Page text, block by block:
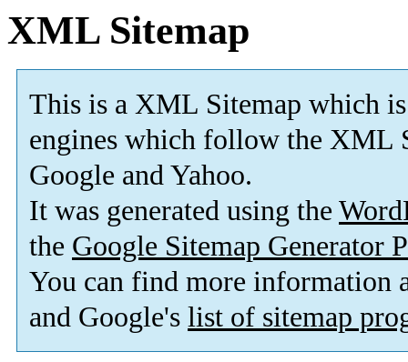
XML Sitemap
This is a XML Sitemap which is
engines which follow the XML
Google and Yahoo.
It was generated using the
the Google Sitemap Generator
You can find more information
and Google's list of sitemap